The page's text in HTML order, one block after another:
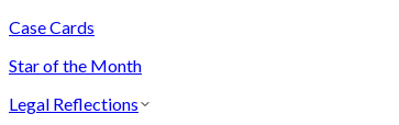
Case Cards
Star of the Month
Legal Reflections